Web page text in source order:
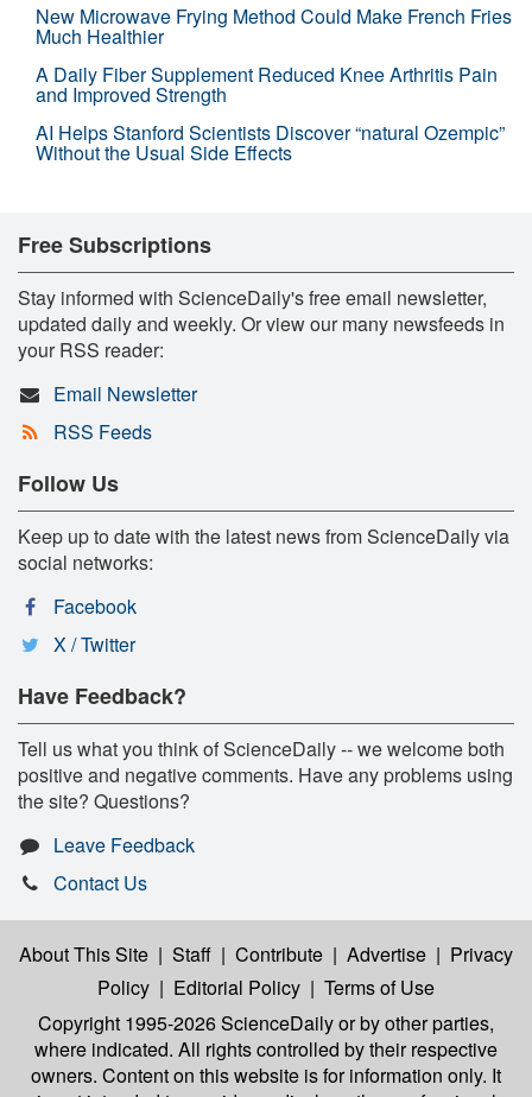
New Microwave Frying Method Could Make French Fries
Much Healthier
A Daily Fiber Supplement Reduced Knee Arthritis Pain
and Improved Strength
AI Helps Stanford Scientists Discover “natural Ozempic”
Without the Usual Side Effects
Free Subscriptions
Stay informed with ScienceDaily's free email newsletter,
updated daily and weekly. Or view our many newsfeeds in
your RSS reader:
Email Newsletter
RSS Feeds
Follow Us
Keep up to date with the latest news from ScienceDaily via
social networks:
Facebook
X / Twitter
Have Feedback?
Tell us what you think of ScienceDaily -- we welcome both
positive and negative comments. Have any problems using
the site? Questions?
Leave Feedback
Contact Us
About This Site | Staff | Contribute | Advertise | Privacy
Policy | Editorial Policy | Terms of Use
Copyright 1995-2026 ScienceDailyor by other parties,
where indicated. All rights controlled by their respective
owners. Content on this website is for information only. It